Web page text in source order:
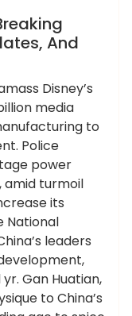
And
Disney’s
media
to
Police
power
amid turmoil
its
National
leaders
Gan Huatian,
to China’s